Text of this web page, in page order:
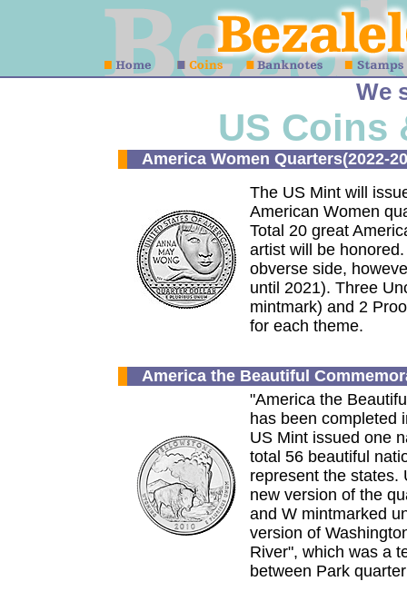
We
US Coins
America Women Quarters(2022-
The US Mint will
American Women
Total 20 great
artist will be
obverse side,
until 2021). Three
mintmark) and 2
for each theme.
America the Beautiful
"America the
has been completed
US Mint issued one
total 56 beautiful
represent the states.
new version of the
and W mintmarked
version of
River", which was a
between Park